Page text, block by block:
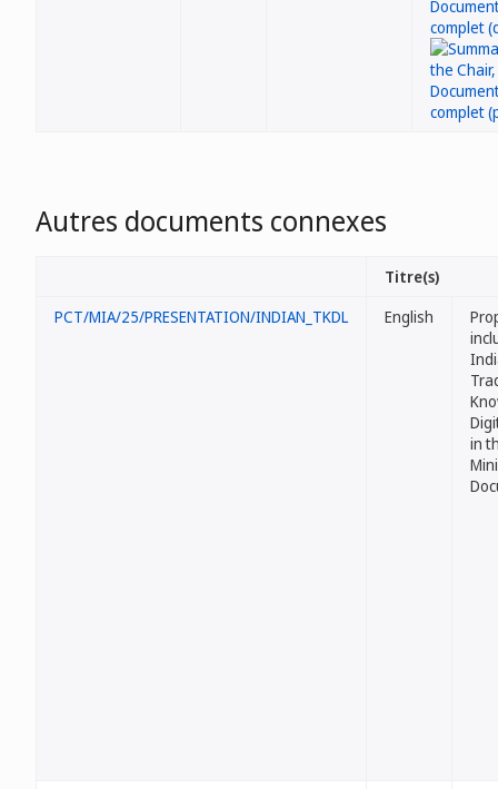
Autres documents connexes
Titre(s)
PCT/MIA/25/PRESENTATION/INDIAN_TKDL
English
in